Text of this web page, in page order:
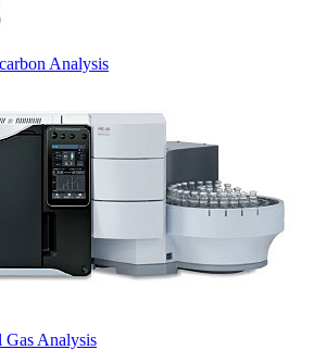
Analysis
Gas Analysis